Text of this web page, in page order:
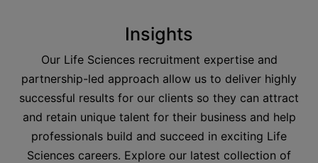
Insights
Our Life Sciences recruitment expertise and
partnership-led approach allow us to deliver highly
successful results for our clients so they can attract
and retain unique talent for their business and help
professionals build and succeed in exciting Life
Sciences careers. Explore our latest collection of